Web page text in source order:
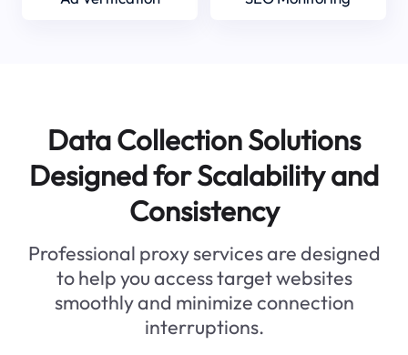
Data Collection Solutions
Designed for Scalability and
Consistency
Professional proxy services are designed
to help you access target websites
smoothly and minimize connection
interruptions.